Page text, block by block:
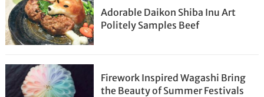
Adorable Daikon Shiba Inu Art
Politely Samples Beef
Firework Inspired Wagashi Bring
the Beauty of Summer Festivals